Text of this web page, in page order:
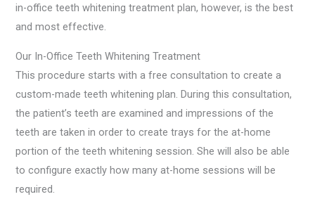
in-office teeth whitening treatment plan, however, is the best
and most effective.
Our In-Office Teeth Whitening Treatment
This procedure starts with a free consultation to create a
custom-made teeth whitening plan. During this consultation,
the patient’s teeth are examined and impressions of the
teeth are taken in order to create trays for the at-home
portion of the teeth whitening session. She will also be able
to configure exactly how many at-home sessions will be
required.